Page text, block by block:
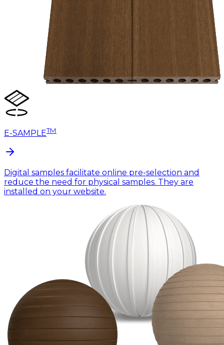
E-SAMPLETM
Digital samples facilitate online pre-selection and
reduce the need for physical samples. They are
installed on your website.